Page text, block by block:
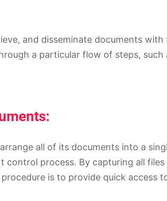
and disseminate documents with
a particular flow of steps, such
all of its documents into a
process. By capturing all
is to provide quick access